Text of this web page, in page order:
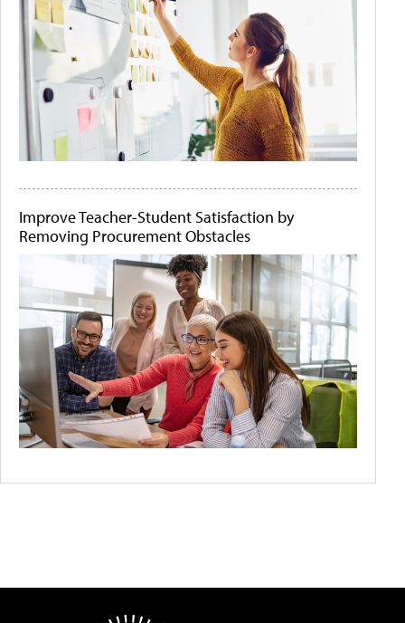
Improve Teacher-Student Satisfaction by
Removing Procurement Obstacles